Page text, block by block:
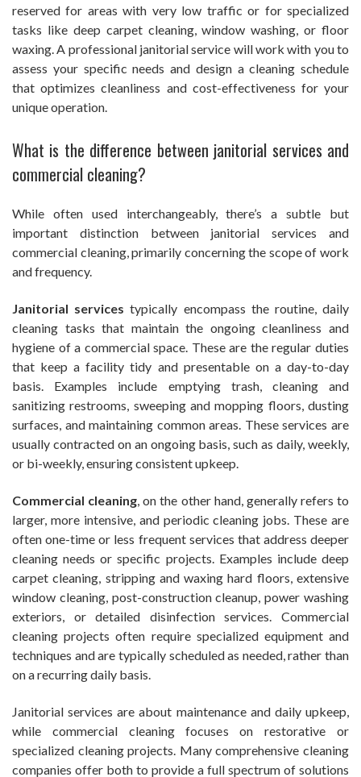
reserved for areas with very low traffic or for specialized
tasks like deep carpet cleaning, window washing, or floor
waxing. A professional janitorial service will work with you to
assess your specific needs and design a cleaning schedule
that optimizes cleanliness and cost-effectiveness for your
unique operation.
What is the difference between janitorial services and
commercial cleaning?
While often used interchangeably, there’s a subtle but
important distinction between janitorial services and
commercial cleaning, primarily concerning the scope of work
and frequency.
Janitorial services typically encompass the routine, daily
cleaning tasks that maintain the ongoing cleanliness and
hygiene of a commercial space. These are the regular duties
that keep a facility tidy and presentable on a day-to-day
basis. Examples include emptying trash, cleaning and
sanitizing restrooms, sweeping and mopping floors, dusting
surfaces, and maintaining common areas. These services are
usually contracted on an ongoing basis, such as daily, weekly,
or bi-weekly, ensuring consistent upkeep.
Commercial cleaning, on the other hand, generally refers to
larger, more intensive, and periodic cleaning jobs. These are
often one-time or less frequent services that address deeper
cleaning needs or specific projects. Examples include deep
carpet cleaning, stripping and waxing hard floors, extensive
window cleaning, post-construction cleanup, power washing
exteriors, or detailed disinfection services. Commercial
cleaning projects often require specialized equipment and
techniques and are typically scheduled as needed, rather than
on a recurring daily basis.
Janitorial services are about maintenance and daily upkeep,
while commercial cleaning focuses on restorative or
specialized cleaning projects. Many comprehensive cleaning
companies offer both to provide a full spectrum of solutions